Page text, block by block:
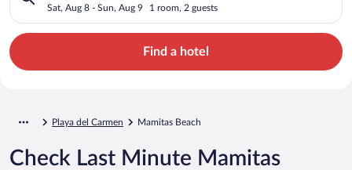
Sat, Aug 8 - Sun, Aug 9 1 room, 2 guests
Find a hotel
Playa del Carmen Mamitas Beach
Check Last Minute Mamitas